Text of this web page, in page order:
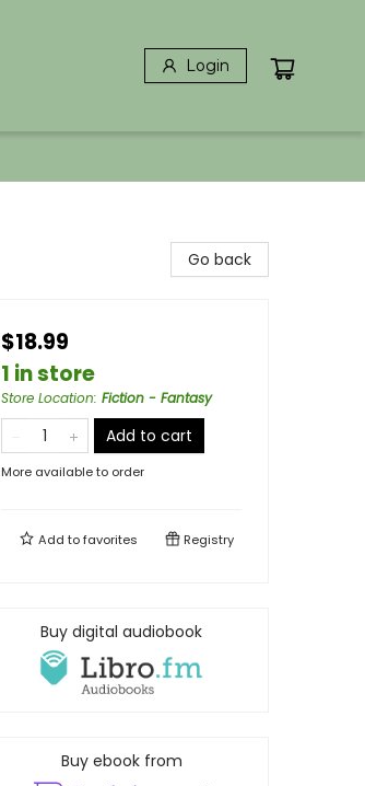
Login
Go back
$18.99
1 in store
Store Location: Fiction - Fantasy
Add to cart
More available to order
Add tofavorites Registry
Buy digital audiobook
Buy ebook from